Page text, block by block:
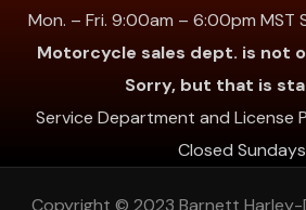
Mon. – Fri. 9:00am – 6:00pm MST
Motorcycle sales dept. is not
Sorry, but that is
Service Department and License
Closed
Copyright © 2023 Barnett Harley-